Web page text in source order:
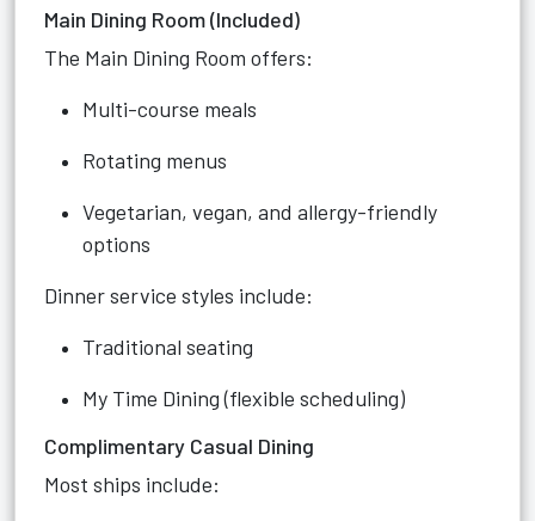
Main Dining Room (Included)
The Main Dining Room offers:
Multi-course meals
Rotating menus
Vegetarian, vegan, and allergy-friendly
options
Dinner service styles include:
Traditional seating
My Time Dining (flexible scheduling)
Complimentary Casual Dining
Most ships include: